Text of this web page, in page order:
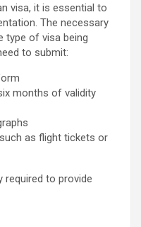
visa, it is essential to
The necessary
type of visa being
to submit:
months of validity
as flight tickets or
required to provide